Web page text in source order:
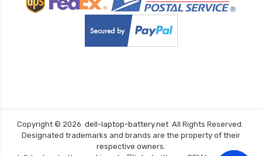
Copyright © 2026 dell-laptop-battery.net All Rights Reserved.
Designated trademarks and brands are the property of their
respective owners.